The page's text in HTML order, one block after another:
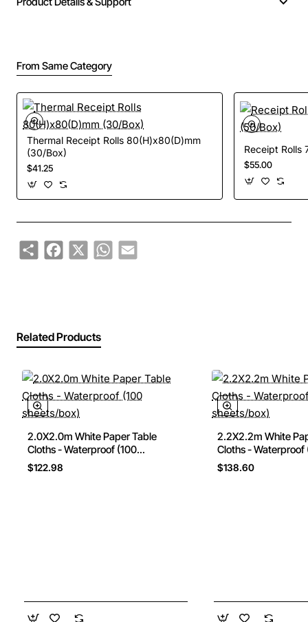
From Same Category
Thermal Receipt Rolls 80(H)x80(D)mm
(30/Box)
$41.25
Receipt Rolls
$55.00
ShareFacebook
X WhatsApp
Email
Related Products
2.0X2.0m White Paper Table
Cloths - Waterproof (100
sheets/box)
$122.98
2.2X2.2m White
Cloths - Waterproof
sheets/box)
$138.60